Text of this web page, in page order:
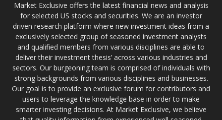
Market Exclusive offers the latest financial news and analysis
for selected US stocks and securities. We are an investor
driven research platform where new investment ideas from a
exclusively selected group of seasoned investment analysts
and qualified members from various disciplines are able to
deliver their investment thesis’ across various industries and
sectors. Our burgeoning team is comprised of individuals with
strong backgrounds from various disciplines and businesses.
Our goal is to provide an exclusive forum for contributors and
users to leverage the knowledge base in order to make
smarter investing decisions. At Market Exclusive, we believe